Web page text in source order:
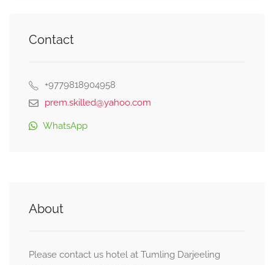
Contact
+9779818904958
prem.skilled@yahoo.com
WhatsApp
About
Please contact us hotel at Tumling Darjeeling